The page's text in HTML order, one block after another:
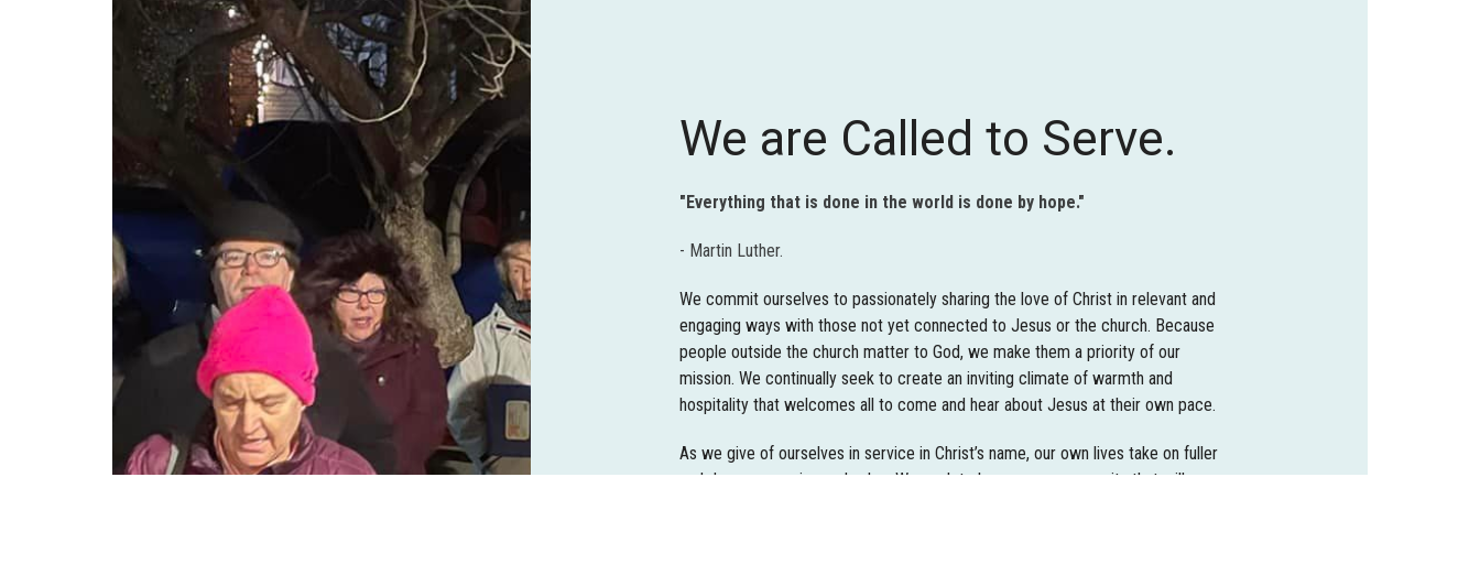
We are Called to Serve.
"Everything that is done in the world is done by hope."
- Martin Luther.
We commit ourselves to passionately sharing the love of Christ in relevant and
engaging ways with those not yet connected to Jesus or the church. Because
people outside the church matter to God, we make them a priority of our
mission. We continually seek to create an inviting climate of warmth and
hospitality that welcomes all to come and hear about Jesus at their own pace.
As we give of ourselves in service in Christ’s name, our own lives take on fuller
and deeper meaning and value. We seek to become a community that will